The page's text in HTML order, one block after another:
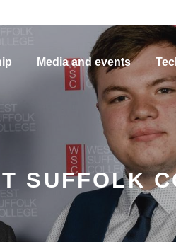
Media and events
SUFFOLK